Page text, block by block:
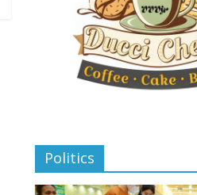
Politics